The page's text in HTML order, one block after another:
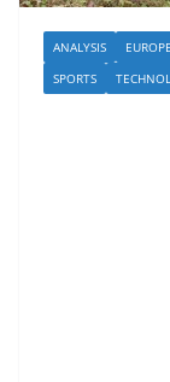
ANALYSIS EUROPE
SPORTS